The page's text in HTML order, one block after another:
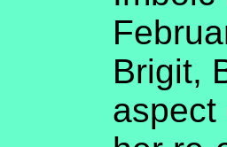
Brigit,
aspect